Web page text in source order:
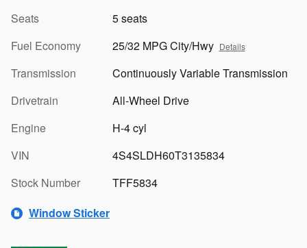
Seats
5 seats
Fuel Economy
25/32 MPG City/Hwy Details
Transmission
Continuously Variable Transmission
Drivetrain
All-Wheel Drive
Engine
H-4 cyl
VIN
4S4SLDH60T3135834
Stock Number
TFF5834
Window Sticker